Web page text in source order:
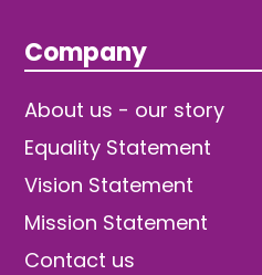
Company
About us - our story
Equality Statement
Vision Statement
Mission Statement
Contact us